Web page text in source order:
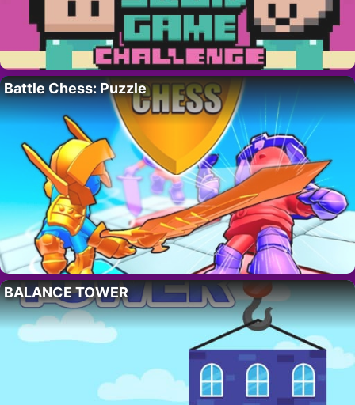
Battle Chess: Puzzle
BALANCE TOWER